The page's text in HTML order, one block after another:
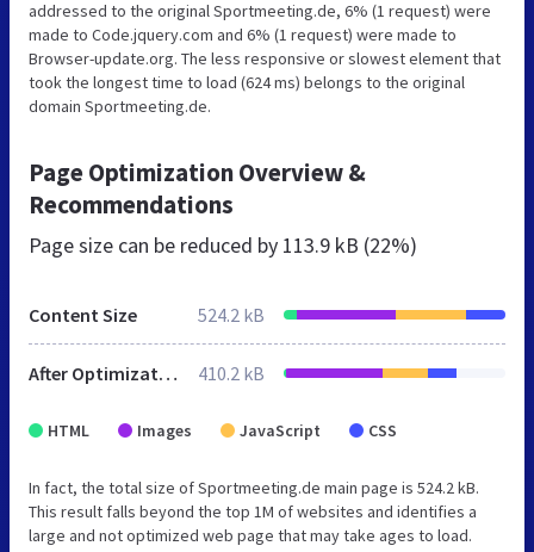
addressed to the original Sportmeeting.de, 6% (1 request) were
made to Code.jquery.com and 6% (1 request) were made to
Browser-update.org. The less responsive or slowest element that
took the longest time to load (624 ms) belongs to the original
domain Sportmeeting.de.
Page Optimization Overview &
Recommendations
Page size can be reduced by 113.9 kB (22%)
Content Size 524.2 kB
After Optimization 410.2 kB
HTML Images JavaScript CSS
In fact, the total size of Sportmeeting.de main page is 524.2 kB.
This result falls beyond the top 1M of websites and identifies a
large and not optimized web page that may take ages to load.